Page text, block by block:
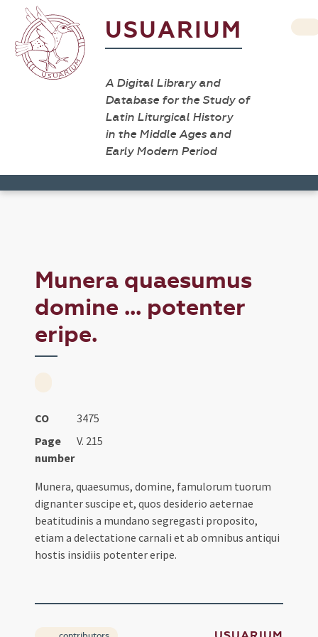
USUARIUM
A Digital Library and
Database for the Study of
Latin Liturgical History
in the Middle Ages and
Early Modern Period
Munera quaesumus
domine ... potenter
eripe.
CO
3475
Page
number
V. 215
Munera, quaesumus, domine, famulorum tuorum
dignanter suscipe et, quos desiderio aeternae
beatitudinis a mundano segregasti proposito,
etiam a delectatione carnali et ab omnibus antiqui
hostis insidiis potenter eripe.